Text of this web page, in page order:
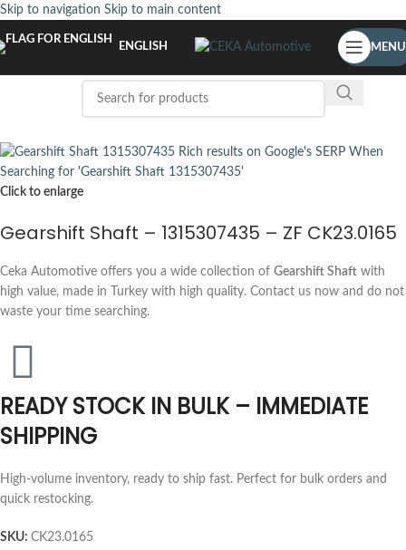
Skip to navigation Skip to main content
ENGLISH MENU
Click to enlarge
Gearshift Shaft – 1315307435 – ZF CK23.0165
Ceka Automotive offers you a wide collection of Gearshift Shaft with
high value, made in Turkey with high quality. Contact us now and do not
waste your time searching.
READY STOCK IN BULK – IMMEDIATE
SHIPPING
High-volume inventory, ready to ship fast. Perfect for bulk orders and
quick restocking.
SKU: CK23.0165